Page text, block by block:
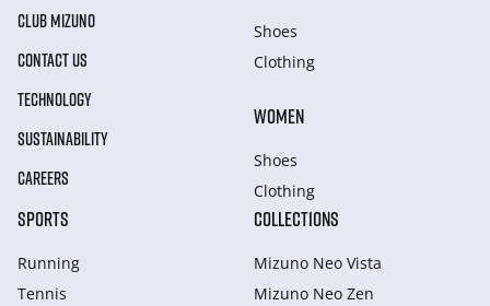
CLUB MIZUNO
CONTACT US
TECHNOLOGY
SUSTAINABILITY
CAREERS
Shoes
Clothing
WOMEN
Shoes
Clothing
SPORTS
Running
Tennis
COLLECTIONS
Mizuno Neo Vista
Mizuno Neo Zen